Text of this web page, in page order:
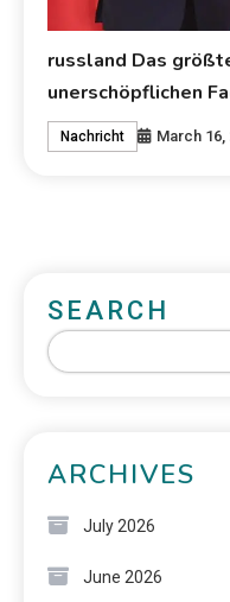
russland Das
unerschöpflichen
Nachricht March 16,
SEARCH
ARCHIVES
July 2026
June 2026